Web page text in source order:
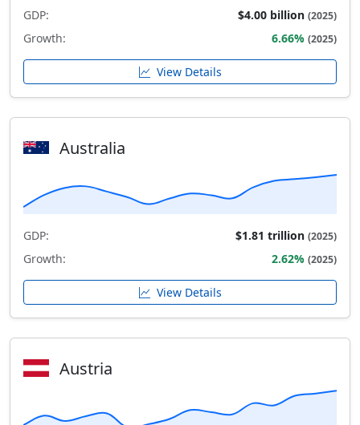
GDP: $4.00 billion (2025)
Growth: 6.66% (2025)
View Details
Australia
GDP: $1.81 trillion (2025)
Growth: 2.62% (2025)
View Details
Austria